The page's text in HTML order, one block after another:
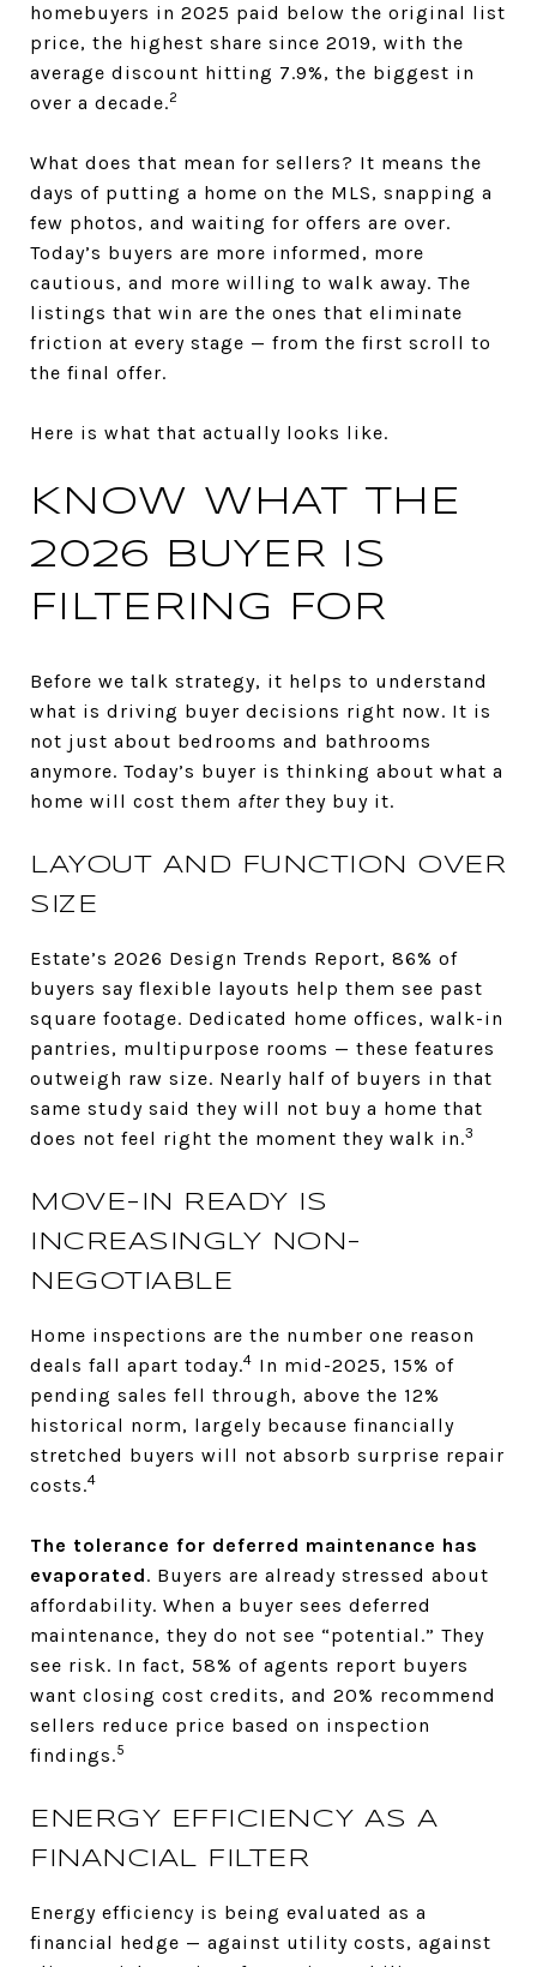
homebuyers in 2025 paid below the original list
price, the highest share since 2019, with the
average discount hitting 7.9%, the biggest in
over a decade.2
What does that mean for sellers? It means the
days of putting a home on the MLS, snapping a
few photos, and waiting for offers are over.
Today’s buyers are more informed, more
cautious, and more willing to walk away. The
listings that win are the ones that eliminate
friction at every stage — from the first scroll to
the final offer.
Here is what that actually looks like.
KNOW WHAT THE
2026 BUYER IS
FILTERING FOR
Before we talk strategy, it helps to understand
what is driving buyer decisions right now. It is
not just about bedrooms and bathrooms
anymore. Today’s buyer is thinking about what a
home will cost them after they buy it.
LAYOUT AND FUNCTION OVER
SIZE
Estate’s 2026 Design Trends Report, 86% of
buyers say flexible layouts help them see past
square footage. Dedicated home offices, walk-in
pantries, multipurpose rooms — these features
outweigh raw size. Nearly half of buyers in that
same study said they will not buy a home that
does not feel right the moment they walk in.3
MOVE-IN READY IS
INCREASINGLY NON-
NEGOTIABLE
Home inspections are the number one reason
deals fall apart today.4 In mid-2025, 15% of
pending sales fell through, above the 12%
historical norm, largely because financially
stretched buyers will not absorb surprise repair
costs.4
The tolerance for deferred maintenance has
evaporated. Buyers are already stressed about
affordability. When a buyer sees deferred
maintenance, they do not see “potential.” They
see risk. In fact, 58% of agents report buyers
want closing cost credits, and 20% recommend
sellers reduce price based on inspection
findings.5
ENERGY EFFICIENCY AS A
FINANCIAL FILTER
Energy efficiency is being evaluated as a
financial hedge — against utility costs, against